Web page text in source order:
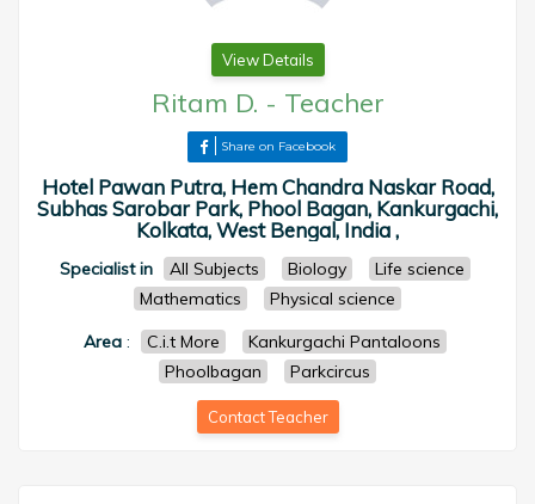
View Details
Ritam D. - Teacher
Share on Facebook
Hotel Pawan Putra, Hem Chandra Naskar Road,
Subhas Sarobar Park, Phool Bagan, Kankurgachi,
Kolkata, West Bengal, India ,
Specialist in All Subjects Biology
Life science
Mathematics
Physical science
Area: C.i.t More
Kankurgachi Pantaloons
Phoolbagan
Parkcircus
Contact Teacher